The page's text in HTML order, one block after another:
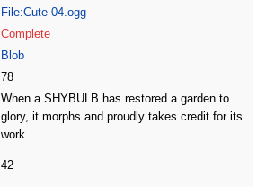
File:Cute 04.ogg
Complete
Blob
78
When a SHYBULB has restored a garden to
glory, it morphs and proudly takes credit for its
work.
42